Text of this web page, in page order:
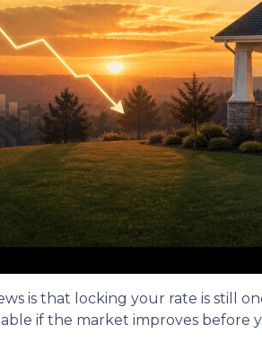
is that locking your rate is still
if the market improves before